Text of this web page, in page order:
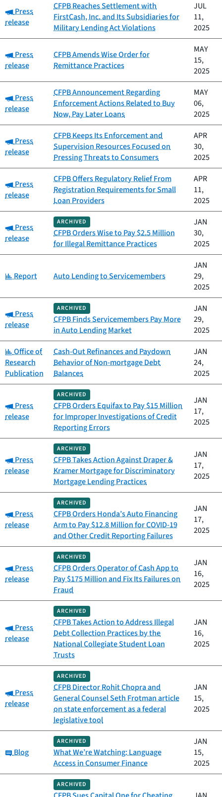
Category:
Press
release
CFPB Reaches Settlement with
FirstCash, Inc. and Its Subsidiaries for
Military Lending Act Violations
JUL
11,
2025
Category:
Press
release
CFPB Amends Wise Order for
Remittance Practices
MAY
15,
2025
Category:
Press
release
CFPB Announcement Regarding
Enforcement Actions Related to Buy
Now, Pay Later Loans
MAY
06,
2025
Category:
Press
release
CFPB Keeps Its Enforcement and
Supervision Resources Focused on
Pressing Threats to Consumers
APR
30,
2025
Category:
Press
release
CFPB Offers Regulatory Relief From
Registration Requirements for Small
Loan Providers
APR
11,
2025
Category:
Press
release
ARCHIVED
CFPB Orders Wise to Pay $2.5 Million
for Illegal Remittance Practices
JAN
30,
2025
Category:
Report Auto Lending to Servicemembers
JAN
29,
2025
Category:
Press
release
ARCHIVED
CFPB Finds Servicemembers Pay More
in Auto Lending Market
JAN
29,
2025
Category:
Office of
Research
Publication
Cash-Out Refinances and Paydown
Behavior of Non-mortgage Debt
Balances
JAN
24,
2025
Category:
Press
release
ARCHIVED
CFPB Orders Equifax to Pay $15 Million
for Improper Investigations of Credit
Reporting Errors
JAN
17,
2025
Category:
Press
release
ARCHIVED
CFPB Takes Action Against Draper &
Kramer Mortgage for Discriminatory
Mortgage Lending Practices
JAN
17,
2025
Category:
Press
release
ARCHIVED
CFPB Orders Honda’s Auto Financing
Arm to Pay $12.8 Million for COVID-19
and Other Credit Reporting Failures
JAN
17,
2025
Category:
Press
release
ARCHIVED
CFPB Orders Operator of Cash App to
Pay $175 Million and Fix Its Failures on
Fraud
JAN
16,
2025
Category:
Press
release
ARCHIVED
CFPB Takes Action to Address Illegal
Debt Collection Practices by the
National Collegiate Student Loan
Trusts
JAN
16,
2025
Category:
Press
release
ARCHIVED
CFPB Director Rohit Chopra and
General Counsel Seth Frotman article
on state enforcement as a federal
legislative tool
JAN
15,
2025
Category:
Blog
ARCHIVED
What We’re Watching: Language
Access in Consumer Finance
JAN
15,
2025
ARCHIVED